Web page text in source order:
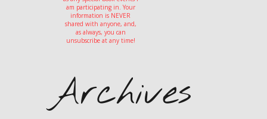
am participating in. Your
information is NEVER
shared with anyone, and,
as always, you can
unsubscribe at any time!
Archives